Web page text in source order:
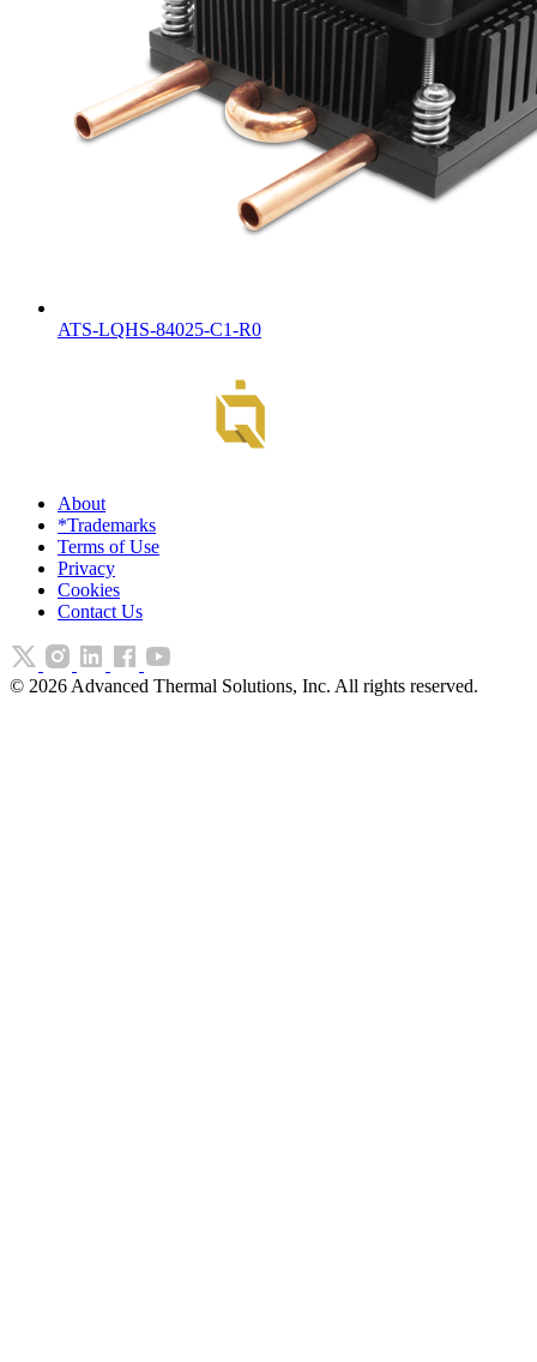
ATS-LQHS-84025-C1-R0
About
*Trademarks
Terms of Use
Privacy
Cookies
Contact Us
© 2026 Advanced Thermal Solutions, Inc. All rights reserved.